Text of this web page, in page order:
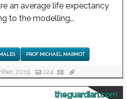
an average life expectancy
to the modelling...
PROF MICHAEL MARMOT
2019 124
theguardian.com